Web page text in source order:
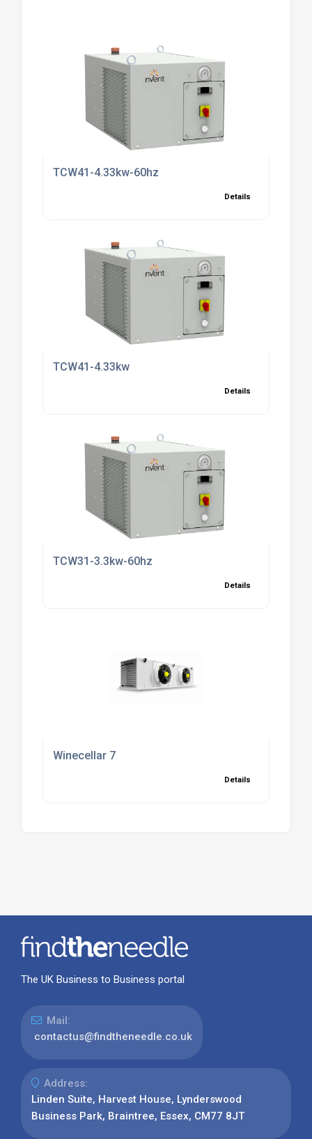
TCW41-4.33kw-60hz
Details
TCW41-4.33kw
Details
TCW31-3.3kw-60hz
Details
Winecellar 7
Details
The UK Business to Business portal
Mail:
contactus@findtheneedle.co.uk
Address:
Linden Suite, Harvest House, Lynderswood
Business Park, Braintree, Essex, CM77 8JT